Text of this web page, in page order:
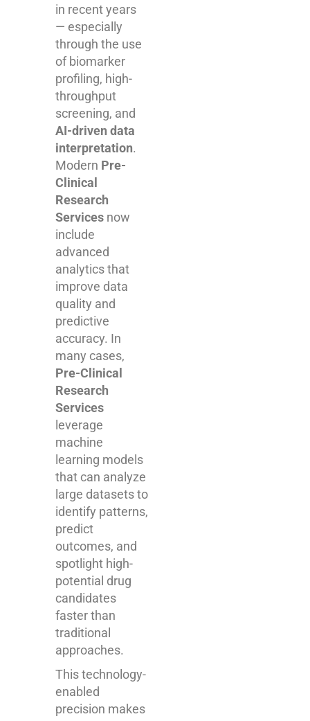
in recent years
— especially
through the use
of biomarker
profiling, high-
throughput
screening, and
AI-driven data
interpretation.
Modern Pre-
Clinical
Research
Services now
include
advanced
analytics that
improve data
quality and
predictive
accuracy. In
many cases,
Pre-Clinical
Research
Services
leverage
machine
learning models
that can analyze
large datasets to
identify patterns,
predict
outcomes, and
spotlight high-
potential drug
candidates
faster than
traditional
approaches.
This technology-
enabled
precision makes